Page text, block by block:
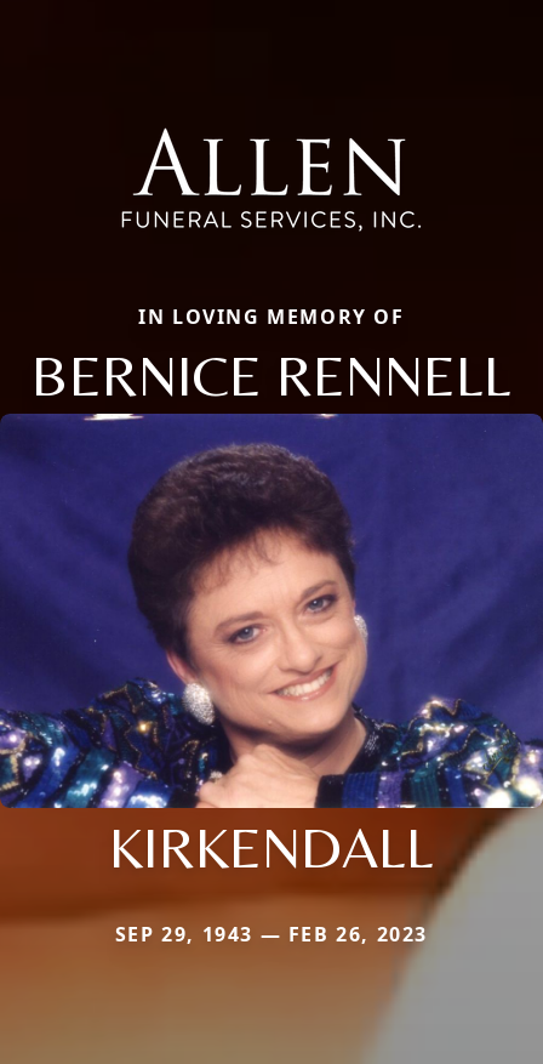
IN LOVING MEMORY OF
BERNICE RENNELL
KIRKENDALL
SEP 29, 1943 — FEB 26, 2023